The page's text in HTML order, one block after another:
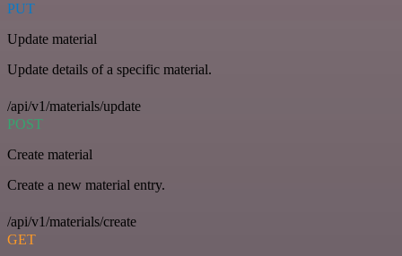
PUT
Update material
Update details of a specific material.
/api/v1/materials/update
POST
Create material
Create a new material entry.
/api/v1/materials/create
GET